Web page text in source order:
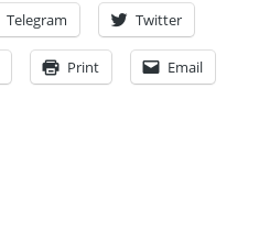
Telegram Twitter
Print Email